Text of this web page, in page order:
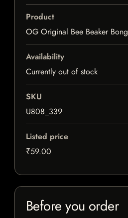
Product
OG Original Bee Beaker Bong
Availability
Currently out of stock
SKU
U808_339
Listed price
₹59.00
Before you order